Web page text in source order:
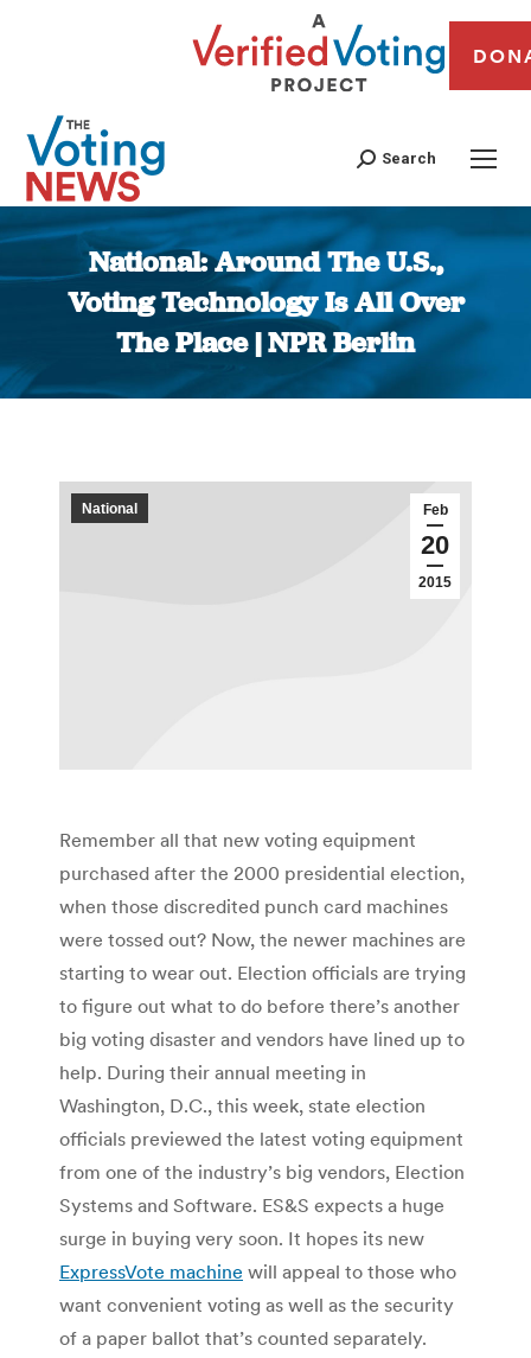
Search
National: Around The U.S.,
Voting Technology Is All Over
The Place | NPR Berlin
You are here:
Feb
20
2015
National
Remember all that new voting equipment
purchased after the 2000 presidential election,
when those discredited punch card machines
were tossed out? Now, the newer machines are
starting to wear out. Election officials are trying
to figure out what to do before there’s another
big voting disaster and vendors have lined up to
help. During their annual meeting in
Washington, D.C., this week, state election
officials previewed the latest voting equipment
from one of the industry’s big vendors, Election
Systems and Software. ES&S expects a huge
surge in buying very soon. It hopes its new
ExpressVote machine will appeal to those who
want convenient voting as well as the security
of a paper ballot that’s counted separately.